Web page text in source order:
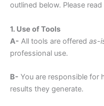
outlined below. Please
1. Use of Tools
A- All tools are offered as-
professional use.
B- You are responsible for
results they generate.